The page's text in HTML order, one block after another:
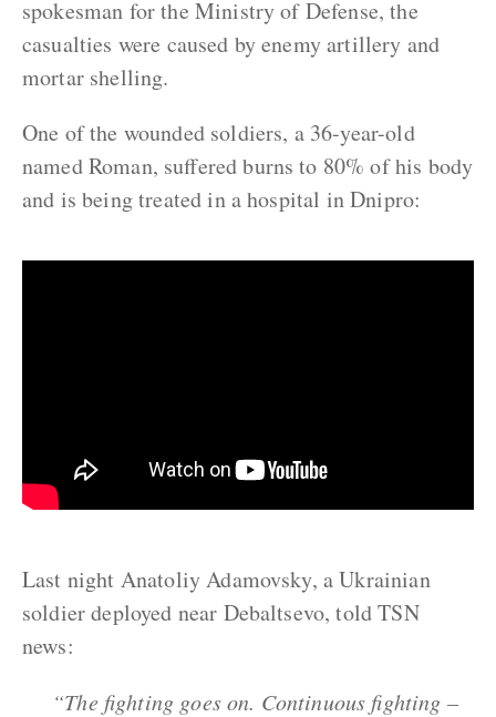
spokesman for the Ministry of Defense, the
casualties were caused by enemy artillery and
mortar shelling.
One of the wounded soldiers, a 36-year-old
named Roman, suffered burns to 80% of his body
and is being treated in a hospital in Dnipro:
Last night Anatoliy Adamovsky, a Ukrainian
soldier deployed near Debaltsevo, told TSN
news:
“The fighting goes on. Continuous fighting –